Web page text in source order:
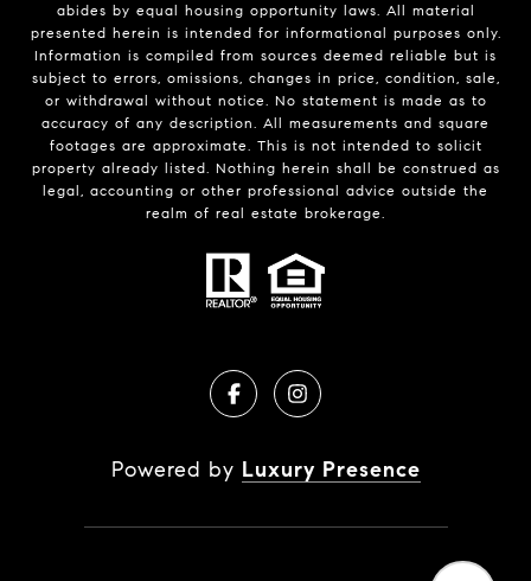
abides by equal housing opportunity laws. All material
presented herein is intended for informational purposes only.
Information is compiled from sources deemed reliable but is
subject to errors, omissions, changes in price, condition, sale,
or withdrawal without notice. No statement is made as to
accuracy of any description. All measurements and square
footages are approximate. This is not intended to solicit
property already listed. Nothing herein shall be construed as
legal, accounting or other professional advice outside the
realm of real estate brokerage.
Powered by Luxury Presence